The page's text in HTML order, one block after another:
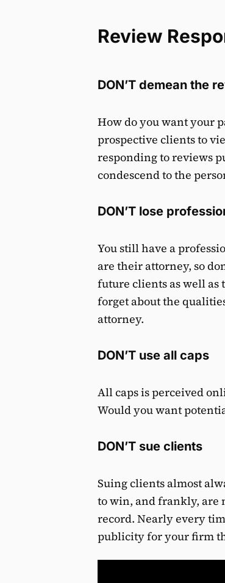
Review
DON’T demean the
How do you want your
prospective clients to
responding to reviews
condescend to the
DON’T lose
You still have a
are their attorney, so
future clients as well as
forget about the
attorney.
DON’T use all caps
All caps is perceived
Would you want
DON’T sue clients
Suing clients almost
to win, and frankly, are
record. Nearly every
publicity for your firm